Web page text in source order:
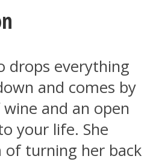
drops everything
and comes by
and an open
your life. She
of turning her back